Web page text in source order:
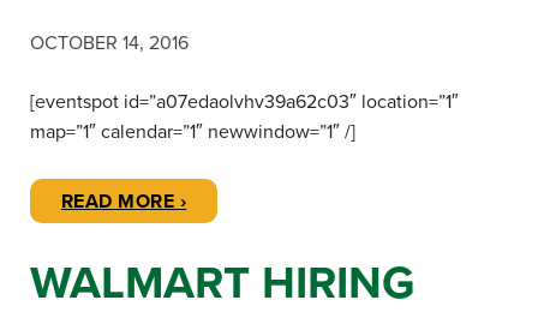
OCTOBER 14, 2016
[eventspot id=”a07edaolvhv39a62c03″ location=”1″
map=”1″ calendar=”1″ newwindow=”1″ /]
READ MORE ›
WALMART HIRING